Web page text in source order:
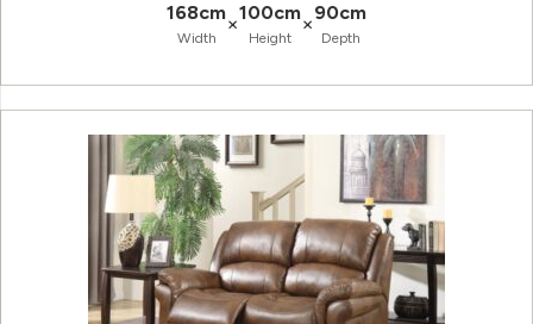
168cm
Width
×100cm
Height
×90cm
Depth